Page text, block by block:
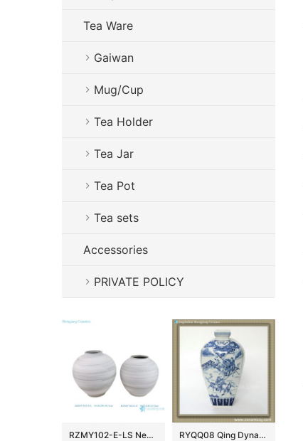
Tea Ware
Gaiwan
Mug/Cup
Tea Holder
Tea Jar
Tea Pot
Tea sets
Accessories
PRIVATE POLICY
RZMY102-E-LS New Nordic Country Style Black and White Woven Surface Porcelain Vase Flower Pot Vessel for Home Decor Wedding RYQQ08 Qing Dynasty reproduction Blue and White Square Vase